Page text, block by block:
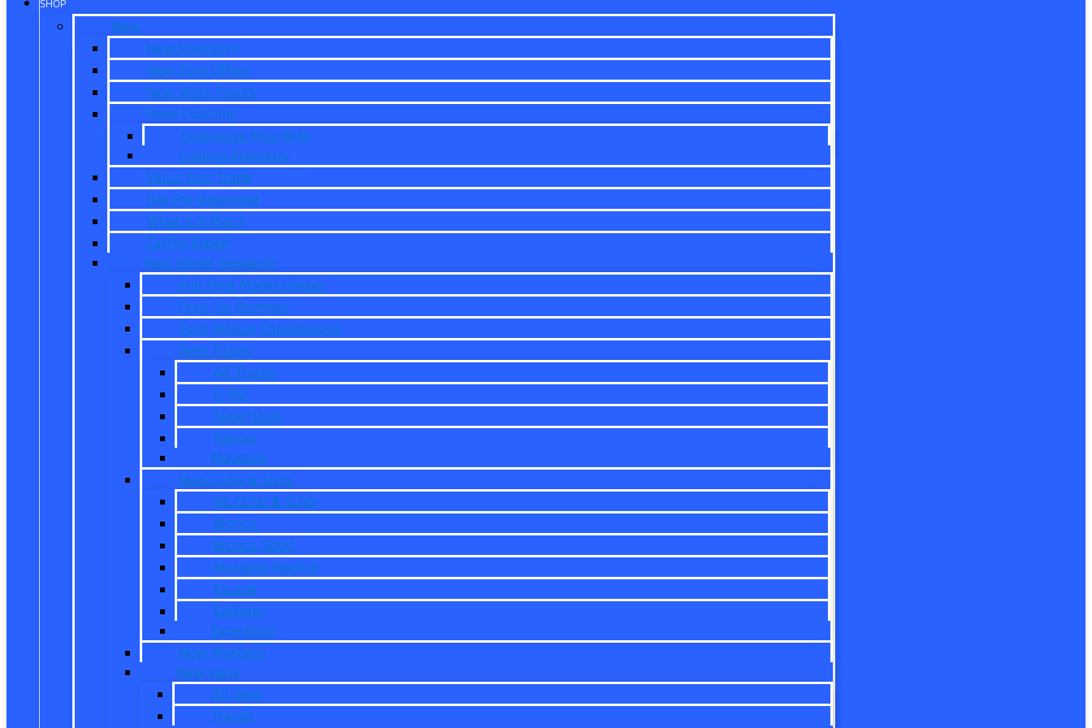
SHOP
New
New Inventory
New Ford Offers
New Work Trucks
Reed Customs
Customize Your Ride
Custom Inventory
Value Your Trade
Get Pre-Approved
What is X-Plan?
CarPro Expert
New Model Research
Full Ford Model Lineup
Ford Car Reviews
Ford Vehicle Comparisons
New Trucks
All Trucks
F-150
Super Duty
Ranger
Maverick
New CUVs & SUVs
All CUVs & SUVs
Bronco
Bronco Sport
Mustang Mach-E
Escape
Explorer
Expedition
New Mustang
New Vans
All Vans
Transit